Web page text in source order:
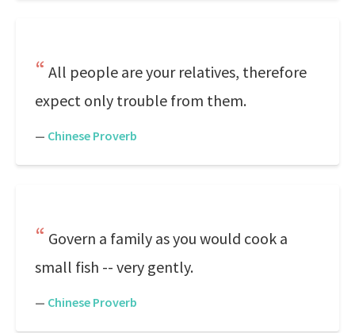
All people are your relatives, therefore
expect only trouble from them.
— Chinese Proverb
Govern a family as you would cook a
small fish -- very gently.
— Chinese Proverb